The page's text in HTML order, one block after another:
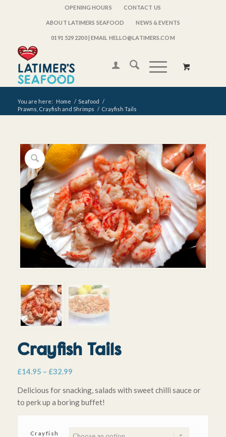
OPENING HOURS CONTACT US
ABOUT LATIMERS SEAFOOD NEWS & EVENTS
0191 529 2200| EMAIL HELLO@LATIMERS.COM
You are here: Home / Seafood /
Prawns, Crayfish and Shrimps / Crayfish Tails
Crayfish Tails
£14.95 – £32.99Price
£14.95
through
Delicious for snacking, salads with sweet chilli sauce or
to perk up a boring buffet!
Crayfish